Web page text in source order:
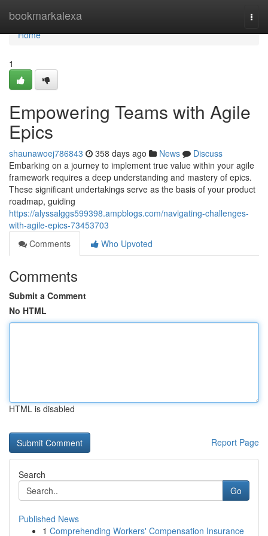
bookmarkalexa
Home
Home
1
Empowering Teams with Agile
Epics
shaunawoej786843 358 days ago News
Discuss
Embarking on a journey to implement true value within your agile
framework requires a deep understanding and mastery of epics.
These significant undertakings serve as the basis of your product
roadmap, guiding
https://alyssalggs599398.ampblogs.com/navigating-challenges-
with-agile-epics-73453703
Comments
Who Upvoted
Comments
Submit a Comment
No HTML
HTML is disabled
Report Page
Search
Go
Published News
1 Comprehending Workers' Compensation Insurance